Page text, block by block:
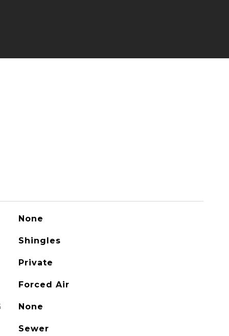
None
Shingles
Private
Forced Air
None
Sewer